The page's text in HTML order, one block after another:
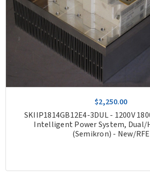
$2,250.00
SKIIP1814GB12E4-3DUL - 1200V
Intelligent Power System, Dual/
(Semikron) - New/RFE